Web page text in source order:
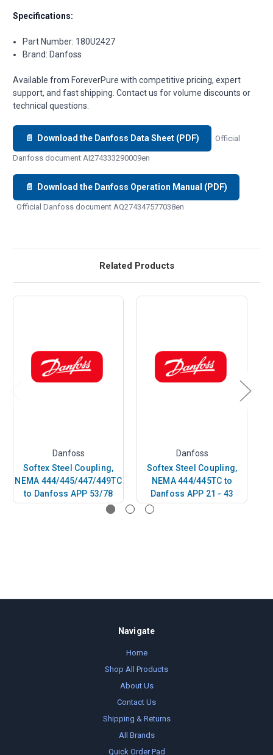
Specifications:
Part Number: 180U2427
Brand: Danfoss
Available from ForeverPure with competitive pricing, expert
support, and fast shipping. Contact us for volume discounts or
technical questions.
📄 Download the Danfoss Data Sheet (PDF) Official
Danfoss document AI274333290009en
📄 Download the Danfoss Operation Manual (PDF)
Official Danfoss document AQ274347577038en
Related Products
Danfoss
Softex Steel Coupling,
NEMA 444/445/447/449TC
to Danfoss APP 53/78
Danfoss
Softex Steel Coupling,
NEMA 444/445TC to
Danfoss APP 21 - 43
Navigate
Home
Shop All Products
About Us
Contact Us
Shipping & Returns
All Brands
Quick Order Pad